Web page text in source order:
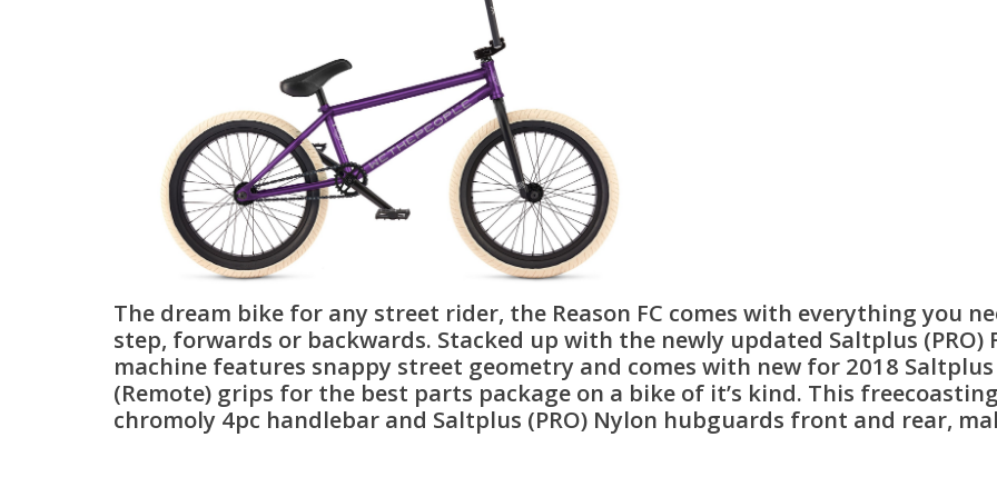
The dream bike for any street rider, the Reason FC comes with everything you
step, forwards or backwards. Stacked up with the newly updated Saltplus
machine features snappy street geometry and comes with new for 2018 Saltplus
(Remote) grips for the best parts package on a bike of it’s kind. This
chromoly 4pc handlebar and Saltplus (PRO) Nylon hubguards front and rear,